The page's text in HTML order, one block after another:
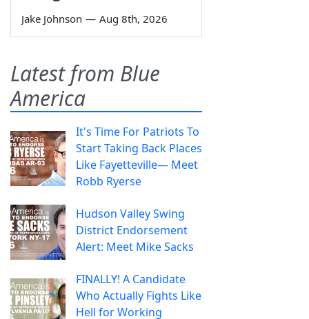
Jake Johnson — Aug 8th, 2026
Latest from Blue
America
It's Time For Patriots To
Start Taking Back Places
Like Fayetteville— Meet
Robb Ryerse
Hudson Valley Swing
District Endorsement
Alert: Meet Mike Sacks
FINALLY! A Candidate
Who Actually Fights Like
Hell for Working